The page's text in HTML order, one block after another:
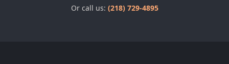
Or call us: (218) 729-4895